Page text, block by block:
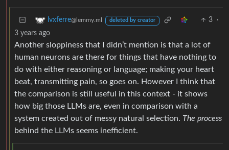
lvxferre@lemmy.ml deleted by creator 3
·
3 years ago
Another sloppiness that I didn’t mention is that a lot of
human neurons are there for things that have nothing to
do with either reasoning or language; making your heart
beat, transmitting pain, so goes on. However I think that
the comparison is still useful in this context - it shows
how big those LLMs are, even in comparison with a
system created out of messy natural selection. The process
behind the LLMs seems inefficient.